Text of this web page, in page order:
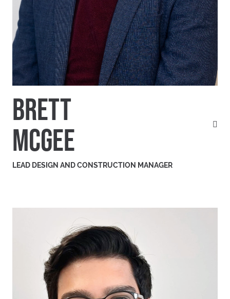
BRETT
MCGEE
LEAD DESIGN AND CONSTRUCTION MANAGER